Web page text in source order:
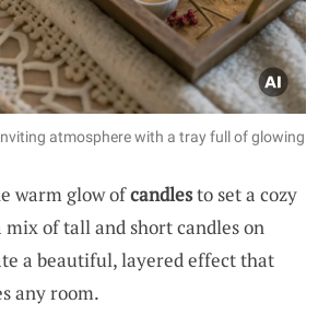
atmosphere with a tray full of glowing
warm glow ofcandlesto set a cozy
mix of tall and short candles on
a beautiful, layered effect that
any room.